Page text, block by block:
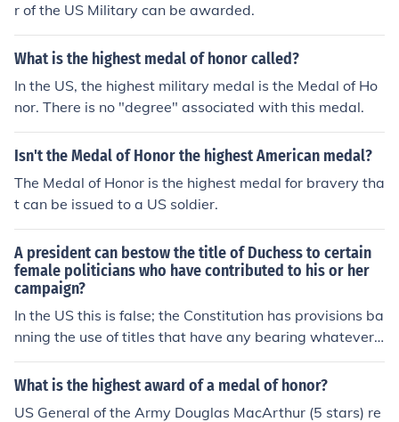
r of the US Military can be awarded.
What is the highest medal of honor called?
In the US, the highest military medal is the Medal of Ho
nor. There is no "degree" associated with this medal.
Isn't the Medal of Honor the highest American medal?
The Medal of Honor is the highest medal for bravery tha
t can be issued to a US soldier.
A president can bestow the title of Duchess to certain
female politicians who have contributed to his or her
campaign?
In the US this is false; the Constitution has provisions ba
nning the use of titles that have any bearing whatever
on categories of privilege. There may be presidents of o
ther nations that can bestow such a title.
What is the highest award of a medal of honor?
US General of the Army Douglas MacArthur (5 stars) re